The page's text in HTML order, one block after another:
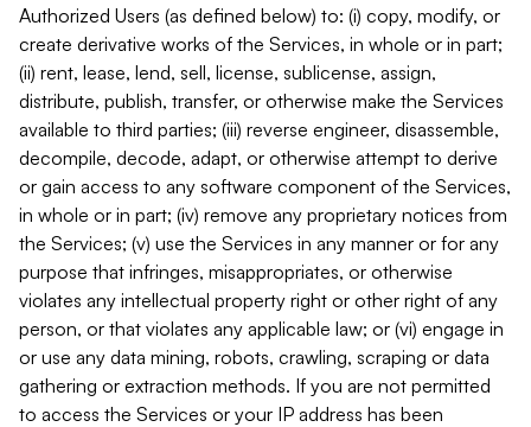
Authorized Users (as defined below) to: (i) copy, modify, or
create derivative works of the Services, in whole or in part;
(ii) rent, lease, lend, sell, license, sublicense, assign,
distribute, publish, transfer, or otherwise make the Services
available to third parties; (iii) reverse engineer, disassemble,
decompile, decode, adapt, or otherwise attempt to derive
or gain access to any software component of the Services,
in whole or in part; (iv) remove any proprietary notices from
the Services; (v) use the Services in any manner or for any
purpose that infringes, misappropriates, or otherwise
violates any intellectual property right or other right of any
person, or that violates any applicable law; or (vi) engage in
or use any data mining, robots, crawling, scraping or data
gathering or extraction methods. If you are not permitted
to access the Services or your IP address has been